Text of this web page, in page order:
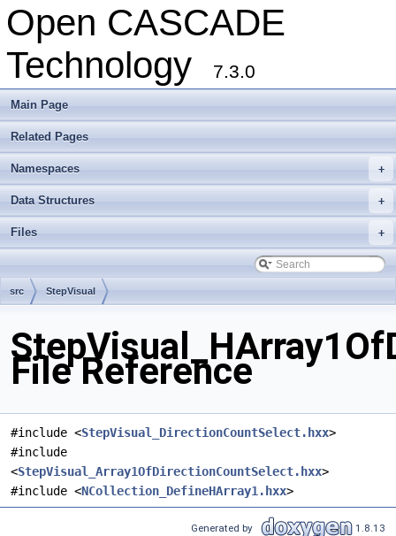
Open CASCADE
Technology
7.3.0
Main Page
Related Pages
+
Namespaces
+
Data Structures
+
Files
src StepVisual
File Reference
#include <StepVisual_DirectionCountSelect.hxx>
#include
<StepVisual_Array1OfDirectionCountSelect.hxx>
#include <NCollection_DefineHArray1.hxx>
Generated by 1.8.13